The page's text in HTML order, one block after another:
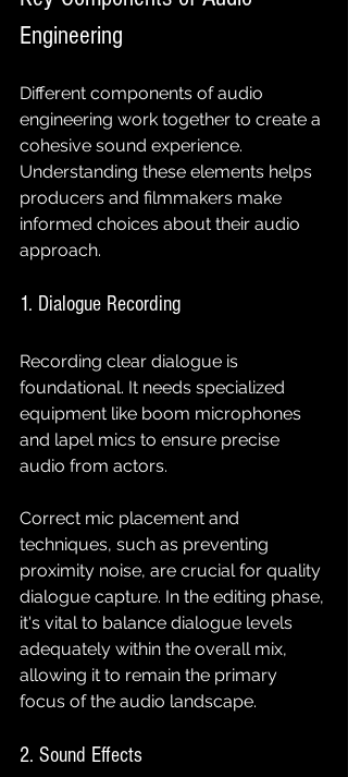
Engineering
Different components of audio
engineering work together to create a
cohesive sound experience.
Understanding these elements helps
producers and filmmakers make
informed choices about their audio
approach.
1. Dialogue Recording
Recording clear dialogue is
foundational. It needs specialized
equipment like boom microphones
and lapel mics to ensure precise
audio from actors.
Correct mic placement and
techniques, such as preventing
proximity noise, are crucial for quality
dialogue capture. In the editing phase,
it's vital to balance dialogue levels
adequately within the overall mix,
allowing it to remain the primary
focus of the audio landscape.
2. Sound Effects